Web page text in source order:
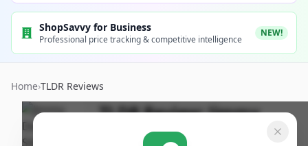
ShopSavvy for Business
Professional price tracking & competitive intelligence
NEW!
Home›TLDR Reviews
TLDR Review:Jimmy
Dean Simple Scrambles